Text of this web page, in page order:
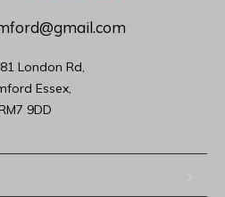
London Rd,
Essex,
9DD